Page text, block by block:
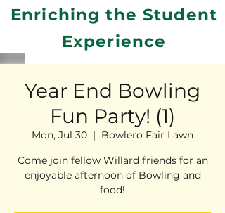
Enriching the Student
Experience
Year End Bowling
Fun Party! (1)
Mon, Jul 30
  |
Bowlero Fair Lawn
Come join fellow Willard friends for an
enjoyable afternoon of Bowling and
food!